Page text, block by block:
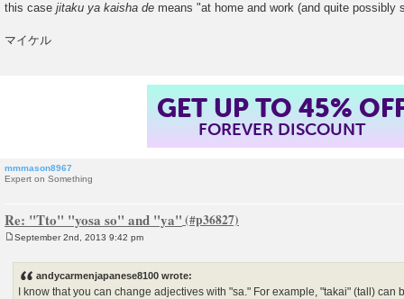
this case jitaku ya kaisha de means "at home and work (and quite possibly
マイケル
GET UP TO 45%
FOREVER DISCOUNT
mmmason8967
Expert on Something
Re: "Tto" "yosa so" and "ya"
September 2nd, 2013 9:42 pm
andycarmenjapanese8100 wrote:
I know that you can change adjectives with "sa." For example, "takai" (tall) can